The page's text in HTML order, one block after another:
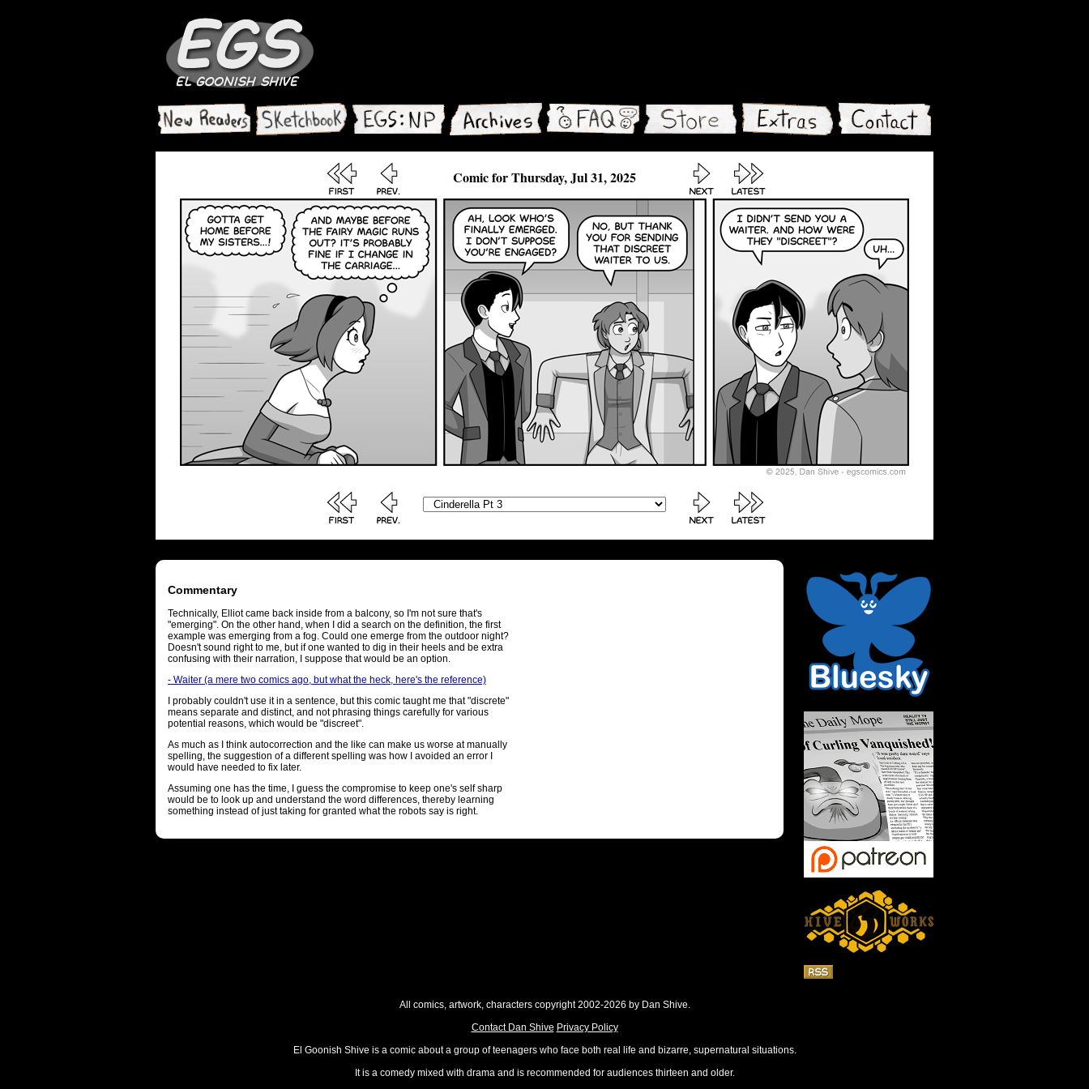
Comic for Thursday, Jul 31, 2025
Commentary
Technically, Elliot came back inside from a balcony, so I'm not sure that's
"emerging". On the other hand, when I did a search on the definition, the first
example was emerging from a fog. Could one emerge from the outdoor night?
Doesn't sound right to me, but if one wanted to dig in their heels and be extra
confusing with their narration, I suppose that would be an option.
- Waiter (a mere two comics ago, but what the heck, here's the reference)
I probably couldn't use it in a sentence, but this comic taught me that "discrete"
means separate and distinct, and not phrasing things carefully for various
potential reasons, which would be "discreet".
As much as I think autocorrection and the like can make us worse at manually
spelling, the suggestion of a different spelling was how I avoided an error I
would have needed to fix later.
Assuming one has the time, I guess the compromise to keep one's self sharp
would be to look up and understand the word differences, thereby learning
something instead of just taking for granted what the robots say is right.
All comics, artwork, characters copyright 2002-2026 by Dan Shive.
Contact Dan Shive Privacy Policy
El Goonish Shive is a comic about a group of teenagers who face both real life and bizarre, supernatural situations.
It is a comedy mixed with drama and is recommended for audiences thirteen and older.